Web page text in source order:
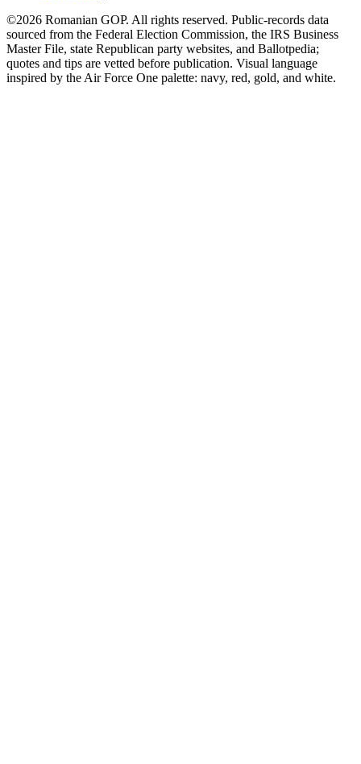
©2026 Romanian GOP. All rights reserved. Public-records data
sourced from the Federal Election Commission, the IRS Business
Master File, state Republican party websites, and Ballotpedia;
quotes and tips are vetted before publication. Visual language
inspired by the Air Force One palette: navy, red, gold, and white.